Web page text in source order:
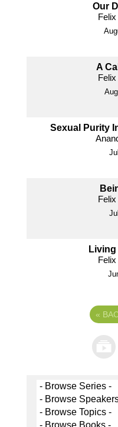
Our
A
Sexual Purity
Living
«